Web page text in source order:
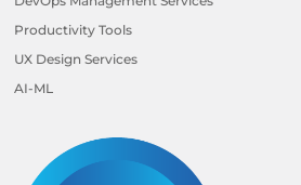
Productivity Tools
UX Design Services
AI-ML